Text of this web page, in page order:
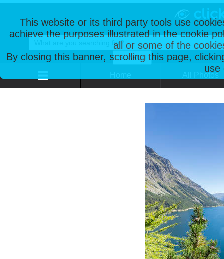
This website or its third party tools use
achieve the purposes illustrated in the cookie
all or some of the
By closing this banner, scrolling this page,
use